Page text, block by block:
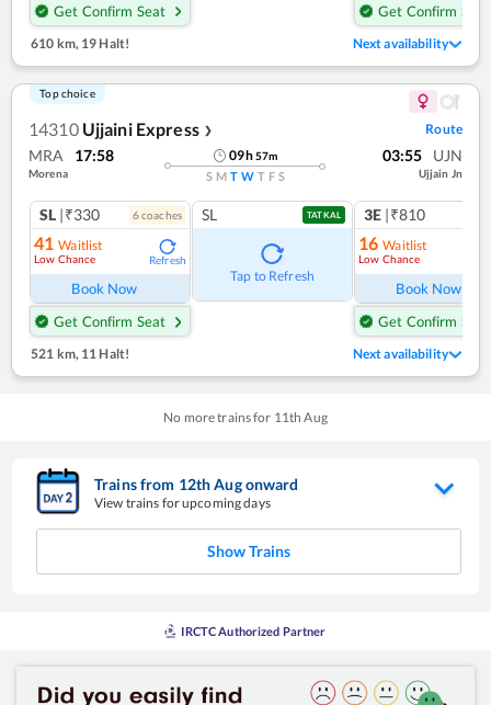
Get Confirm Seat
Get Confirm Seat
610 km, 19 Halt! Next availability
Top choice
14310 Ujjaini Express ❯ Route
MRA 17:58
Morena
09h57m
S M T W T F S
03:55 UJN
Ujjain Jn
SL |₹330 6coaches
41 Waitlist
Low Chance Refresh
Book Now
Get Confirm Seat
SL TATKAL
Tap to Refresh
3E |₹810
16 Waitlist
Low Chance
Book Now
Get Confirm Seat
521 km,11 Halt! Next availability
No more trains for 11th Aug
Trains from 12thAugonward
View trains for upcoming days
Show Trains
IRCTC Authorized Partner